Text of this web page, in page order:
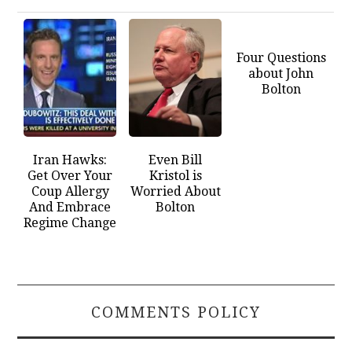
Iran Hawks:
Get Over Your
Coup Allergy
And Embrace
Regime Change
Even Bill
Kristol is
Worried About
Bolton
Four Questions
about John
Bolton
COMMENTS POLICY